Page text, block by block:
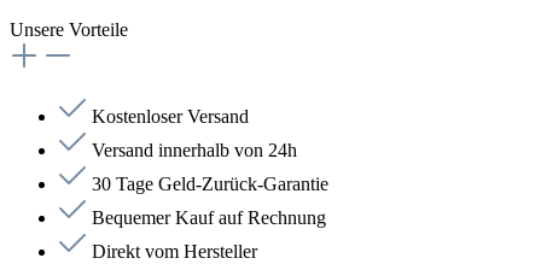
Unsere Vorteile
Kostenloser Versand
Versand innerhalb von 24h
30 Tage Geld-Zurück-Garantie
Bequemer Kauf auf Rechnung
Direkt vom Hersteller